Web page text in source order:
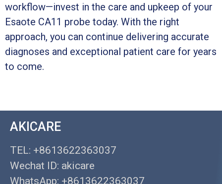
workflow—invest in the care and upkeep of your
Esaote CA11 probe today. With the right
approach, you can continue delivering accurate
diagnoses and exceptional patient care for years
to come.
AKICARE
TEL: +8613622363037
Wechat ID: akicare
WhatsApp: +8613622363037